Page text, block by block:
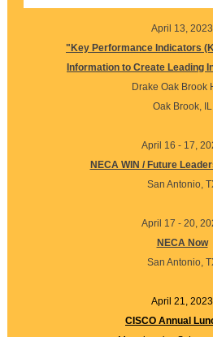
April 13, 2023
"Key Performance Indicators
Information to Create Leading
Drake Oak Brook
Oak Brook, IL
April 16 - 17,
NECA WIN / Future
San Antonio,
April 17 - 20,
NECA Now
San Antonio,
April 21, 2023
CISCO Annual